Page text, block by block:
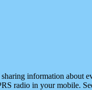
information about
radio in your mobile.